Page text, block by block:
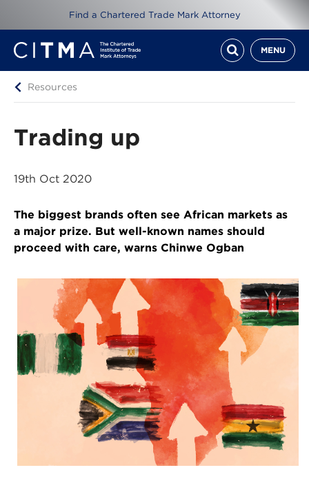
Find a Chartered Trade Mark Attorney
MENU
Resources
Trading up
19th Oct 2020
The biggest brands often see African markets as
a major prize. But well-known names should
proceed with care, warns Chinwe Ogban